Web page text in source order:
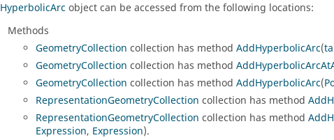
HyperbolicArc object can be accessed from the following locations:
Methods
GeometryCollection collection has method AddHyperbolicArc(
GeometryCollection collection has method
GeometryCollection collection has method AddHyperbolicArc(
RepresentationGeometryCollection collection has method
RepresentationGeometryCollection collection has method
Expression, Expression).